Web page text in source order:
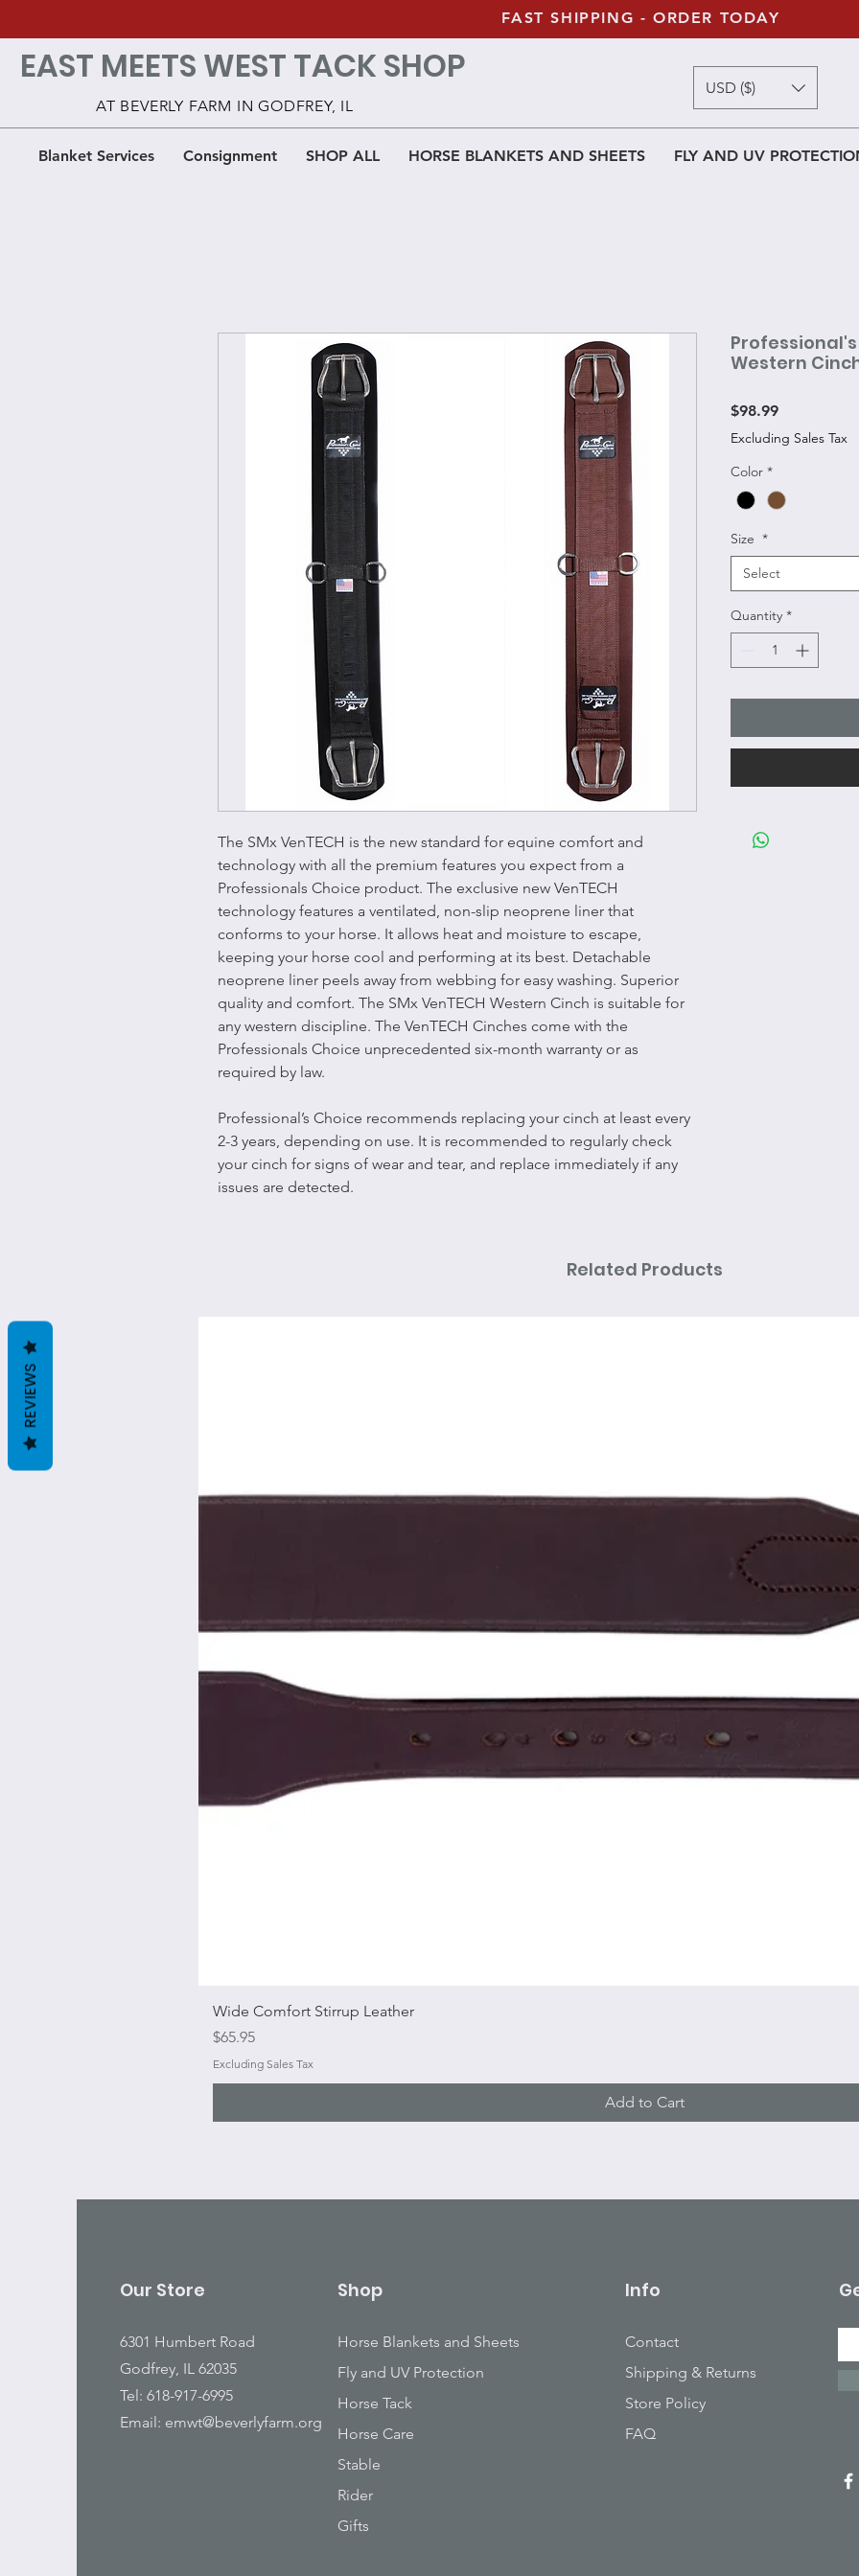
Blanket Services Consignment SHOP ALL HORSE BLANKETS AND SHEETS FLY AND UV
FAST SHIPPING - ORDER TODAY
EAST MEETS WEST TACK SHOP
AT BEVERLY FARM IN GODFREY, IL
USD ($)
The SMx VenTECH is the new standard for equine comfort and
technology with all the premium features you expect from a
Professionals Choice product. The exclusive new VenTECH
technology features a ventilated, non-slip neoprene liner that
conforms to your horse. It allows heat and moisture to escape,
keeping your horse cool and performing at its best. Detachable
neoprene liner peels away from webbing for easy washing. Superior
quality and comfort. The SMx VenTECH Western Cinch is suitable for
any western discipline. The VenTECH Cinches come with the
Professionals Choice unprecedented six-month warranty or as
required by law.
Professional’s Choice recommends replacing your cinch at least every
2-3 years, depending on use. It is recommended to regularly check
your cinch for signs of wear and tear, and replace immediately if any
issues are detected.
Professional's
Western
$98.99Price
Excluding Sales Tax
Color *
Size *
Select
Quantity *
Related Products
Wide Comfort Stirrup Leather
Price
$65.95
Excluding Sales Tax
Add to Cart
Our Store
6301 Humbert Road
Godfrey, IL 62035
Tel: 618-917-6995
Email: emwt@beverlyfarm.org
Shop
Horse Blankets and Sheets
Fly and UV Protection
Horse Tack
Horse Care
Stable
Rider
Gifts
Info
Contact
Shipping & Returns
Store Policy
FAQ
REVIEWS